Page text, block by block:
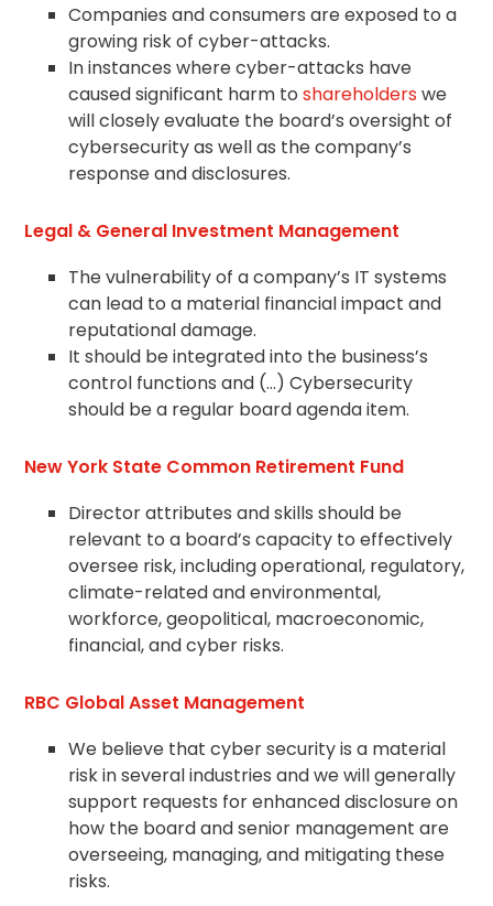
Companies and consumers are exposed to a
growing risk of cyber-attacks.
In instances where cyber-attacks have
caused significant harm toshareholderswe
will closely evaluate the board’s oversight of
cybersecurity as well as the company’s
response and disclosures.
Legal & General Investment Management
The vulnerability of a company’s IT systems
can lead to a material financial impact and
reputational damage.
It should be integrated into the business’s
control functions and (…) Cybersecurity
should be a regular boardagendaitem.
New York State Common Retirement Fund
Director attributes and skills should be
relevant to a board’s capacity to effectively
oversee risk, including operational, regulatory,
climate-related and environmental,
workforce, geopolitical, macroeconomic,
financial, and cyber risks.
RBC Global Asset Management
We believe that cyber security is a material
risk in several industries and we will generally
support requests for enhanced disclosure on
how the board and senior management are
overseeing, managing, and mitigating these
risks.